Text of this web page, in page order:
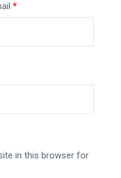
*
in this browser for